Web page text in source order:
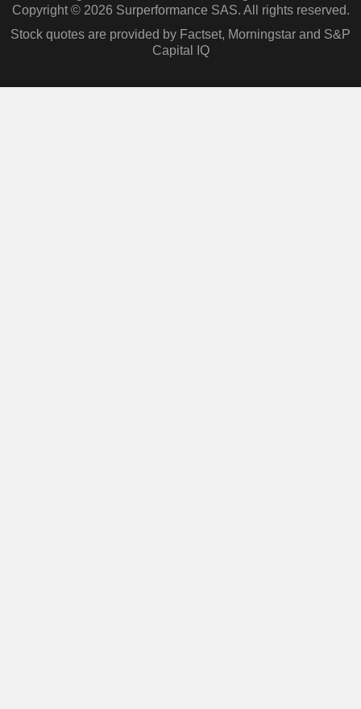
Copyright © 2026 Surperformance SAS. All rights reserved.
Stock quotes are provided by Factset, Morningstar and S&P
Capital IQ